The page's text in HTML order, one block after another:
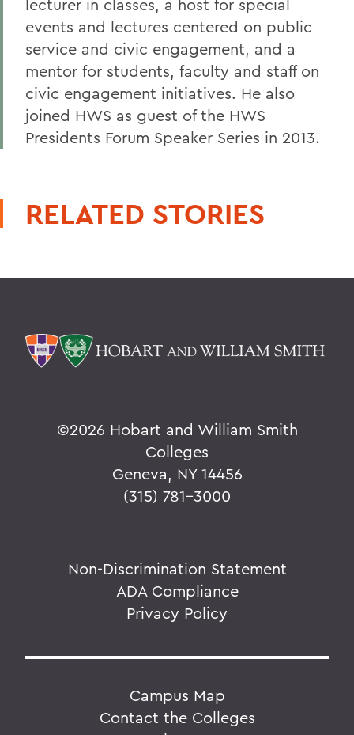
lecturer in classes, a host for special
events and lectures centered on public
service and civic engagement, and a
mentor for students, faculty and staff on
civic engagement initiatives. He also
joined HWS as guest of the HWS
Presidents Forum Speaker Series in 2013.
RELATED STORIES
©2026 Hobart and William Smith
Colleges
Geneva, NY 14456
(315) 781-3000
Non-Discrimination Statement
ADA Compliance
Privacy Policy
Campus Map
Contact the Colleges